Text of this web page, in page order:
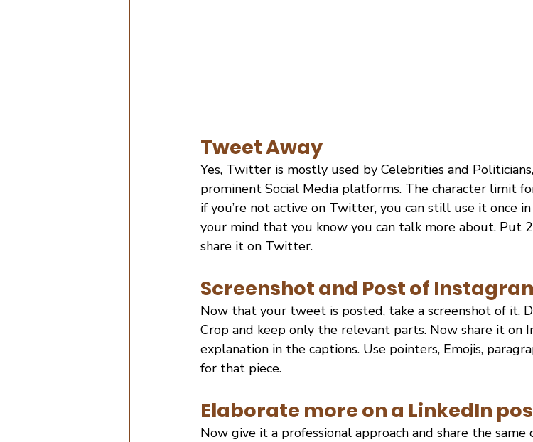
Tweet Away
Yes, Twitter is mostly used by Celebrities and
prominent Social Media platforms. The character limit
if you’re not active on Twitter, you can still use it once
your mind that you know you can talk more about. Put
share it on Twitter.
Screenshot and Post of
Now that your tweet is posted, take a screenshot of it.
Crop and keep only the relevant parts. Now share it on
explanation in the captions. Use pointers, Emojis,
for that piece.
Elaborate more on a LinkedIn
Now give it a professional approach and share the